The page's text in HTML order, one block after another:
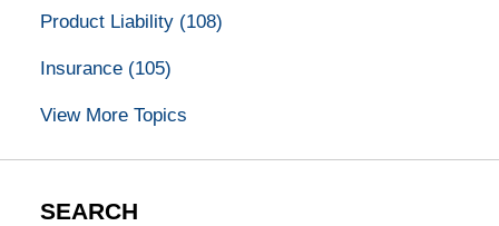
Product Liability (108)
Insurance (105)
View More Topics
SEARCH